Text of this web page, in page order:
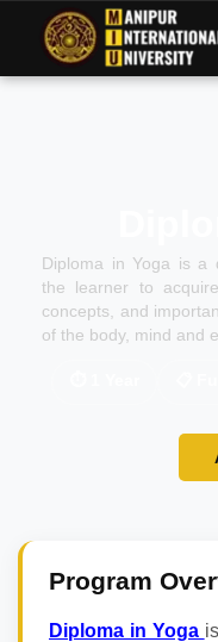
Diploma in Yoga is a
the learner to
concepts, and
of the body, mind and
Program
Diploma in Yoga